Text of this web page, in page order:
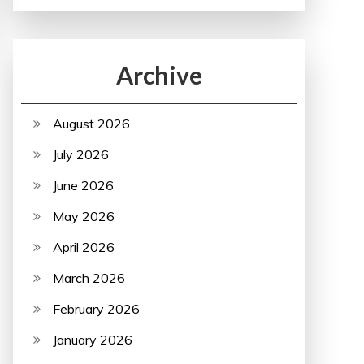
Archive
August 2026
July 2026
June 2026
May 2026
April 2026
March 2026
February 2026
January 2026